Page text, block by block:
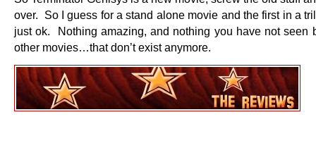
over. So I guess for a stand alone movie and the first in a
just ok. Nothing amazing, and nothing you have not seen
other movies…that don’t exist anymore.